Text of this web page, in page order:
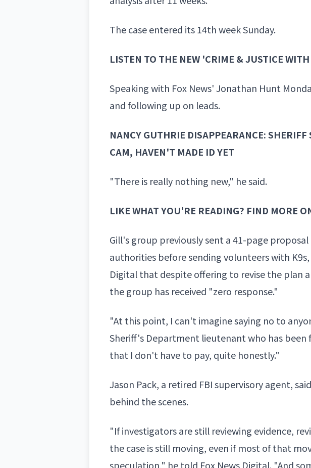
The case entered its 14th week Sunday.
LISTEN TO THE NEW 'CRIME & JUSTICE
Speaking with Fox News' Jonathan Hunt
and following up on leads.
NANCY GUTHRIE DISAPPEARANCE:
CAM, HAVEN'T MADE ID YET
"There is really nothing new," he said.
LIKE WHAT YOU'RE READING? FIND MORE
Gill's group previously sent a 41-page
authorities before sendingvolunteers with
Digital that despite offering to revise the plan
the group has received "zero response."
"At this point, I can't imagine saying no to
Sheriff's Department lieutenantwho has been
that I don't have to pay, quite honestly."
Jason Pack, a retired FBI supervisory agent,
behind the scenes.
"If investigators are still reviewing evidence,
the case is still moving, even if most of that
speculation," he told Fox News Digital. "And